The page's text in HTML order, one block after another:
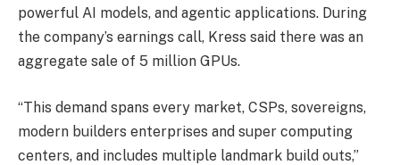
powerful AI models, and agentic applications. During
the company’s earnings call, Kress said there was an
aggregate sale of 5 million GPUs.
“This demand spans every market, CSPs, sovereigns,
modern builders enterprises and super computing
centers, and includes multiple landmark build outs,”